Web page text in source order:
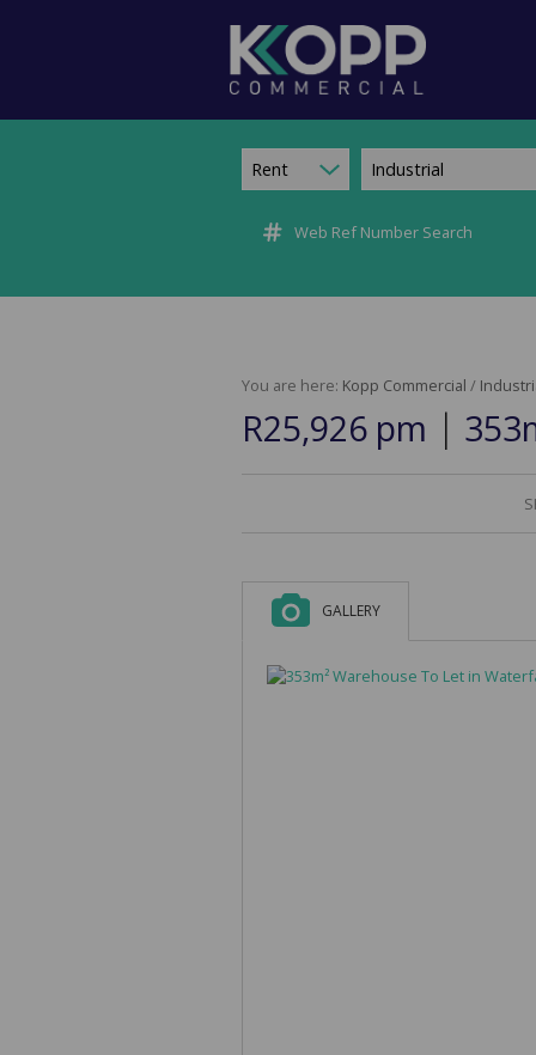
Rent Industrial
Web Ref Number Search
You are here: Kopp Commercial /
R25,926 pm |
GALLERY